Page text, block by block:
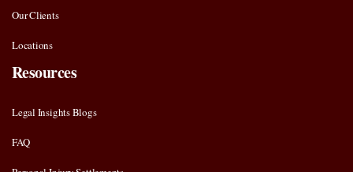
Our Clients
Locations
Resources
Legal Insights Blogs
FAQ